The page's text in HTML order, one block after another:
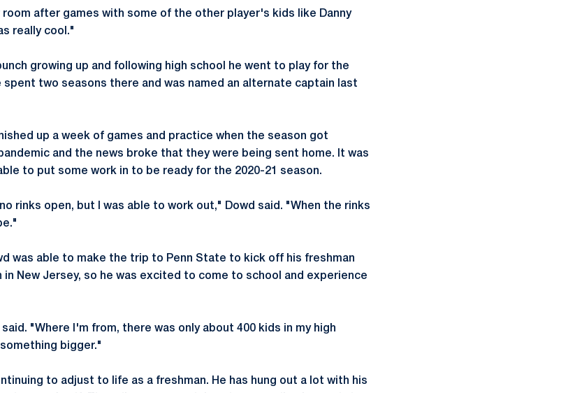
after games with some of the other player's kids like Danny
really cool."
growing up and following high school he went to play for the
spent two seasons there and was named an alternate captain last
up a week of games and practice when the season got
and the news broke that they were being sent home. It was
to put some work in to be ready for the 2020-21 season.
rinks open, but I was able to work out," Dowd said. "When the rinks
was able to make the trip to Penn State to kick off his freshman
in New Jersey, so he was excited to come to school and experience
"Where I'm from, there was only about 400 kids in my high
bigger."
to adjust to life as a freshman. He has hung out a lot with his